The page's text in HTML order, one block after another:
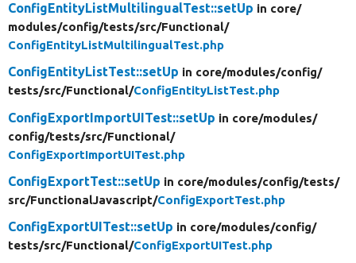
ConfigEntityListMultilingualTest::setUp in core/
modules/config/tests/src/Functional/
ConfigEntityListMultilingualTest.php
ConfigEntityListTest::setUp in core/modules/config/
tests/src/Functional/ConfigEntityListTest.php
ConfigExportImportUITest::setUp in core/modules/
config/tests/src/Functional/
ConfigExportImportUITest.php
ConfigExportTest::setUp in core/modules/config/tests/
src/FunctionalJavascript/ConfigExportTest.php
ConfigExportUITest::setUp in core/modules/config/
tests/src/Functional/ConfigExportUITest.php